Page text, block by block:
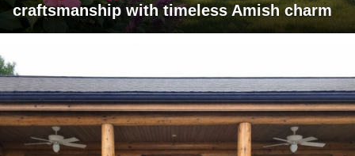
craftsmanship with timeless Amish charm